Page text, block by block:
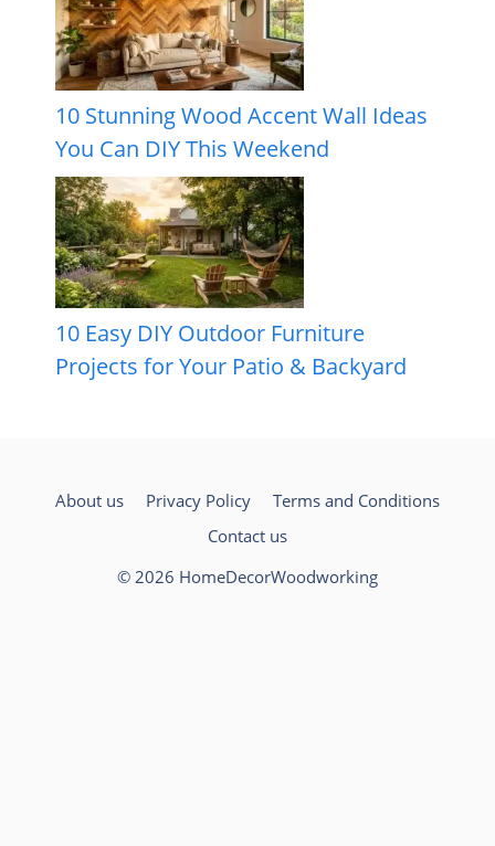
10 Stunning Wood Accent Wall Ideas
You Can DIY This Weekend
10 Easy DIY Outdoor Furniture
Projects for Your Patio & Backyard
About us Privacy Policy
Terms and Conditions
Contact us
© 2026 HomeDecorWoodworking